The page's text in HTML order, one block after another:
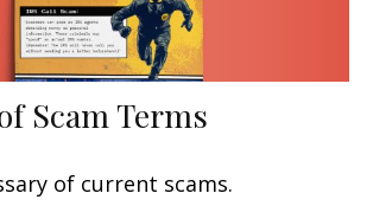
Scam Terms
of current scams.